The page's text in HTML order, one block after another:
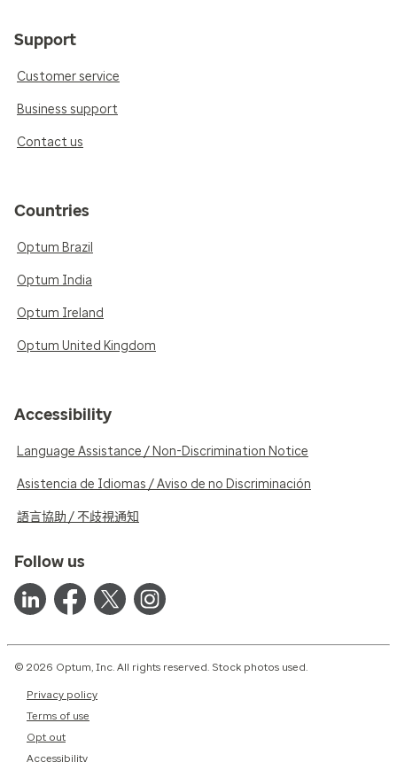
Support
Customer service
Business support
Contact us
Countries
Optum Brazil
Optum India
Optum Ireland
Optum United Kingdom
Accessibility
Language Assistance / Non-Discrimination Notice
Asistencia de Idiomas / Aviso de no Discriminación
語言協助 / 不歧視通知
Follow us
© 2026 Optum, Inc. All rights reserved. Stock photos used.
Privacy policy
Terms of use
Opt out
Accessibility